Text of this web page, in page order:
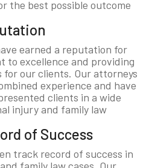
the best possible outcome
earned a reputation for
to excellence and providing
our clients. Our attorneys
experience and have
clients in a wide
injury and family law
of Success
track record of success in